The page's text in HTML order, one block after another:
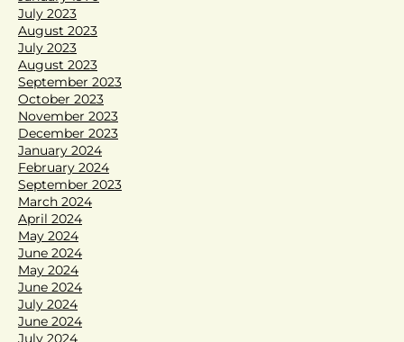
July 2023
August 2023
July 2023
August 2023
September 2023
October 2023
November 2023
December 2023
January 2024
February 2024
September 2023
March 2024
April 2024
May 2024
June 2024
May 2024
June 2024
July 2024
June 2024
July 2024